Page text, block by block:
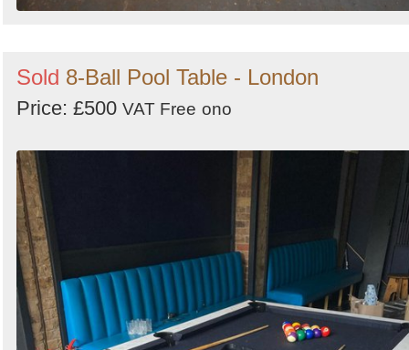
Sold 8-Ball Pool Table - London
Price: £500 VAT Free ono